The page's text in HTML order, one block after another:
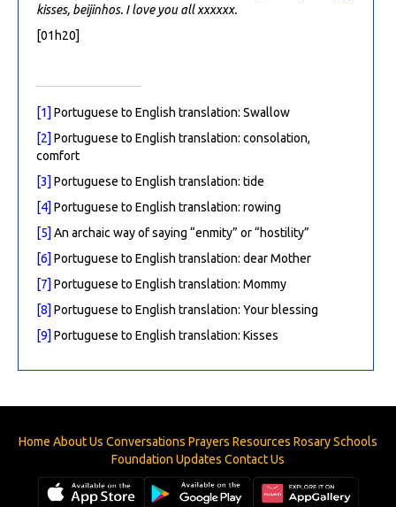
kisses, beijinhos. I love you all xxxxxx.
[01h20]
[1] Portuguese to English translation: Swallow
[2] Portuguese to English translation: consolation,
comfort
[3] Portuguese to English translation: tide
[4] Portuguese to English translation: rowing
[5] An archaic way of saying “enmity” or “hostility”
[6] Portuguese to English translation: dear Mother
[7] Portuguese to English translation: Mommy
[8] Portuguese to English translation: Your blessing
[9] Portuguese to English translation: Kisses
Home About Us Conversations Prayers Resources RosarySchools
Foundation Updates Contact Us